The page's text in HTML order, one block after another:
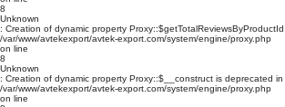
8
Unknown
: Creation of dynamic property
/var/www/avtekexport/avtek-export.com/system/engine/proxy.php
on line
8
Unknown
: Creation of dynamic property Proxy::$__construct is deprecated in
/var/www/avtekexport/avtek-export.com/system/engine/proxy.php
on line